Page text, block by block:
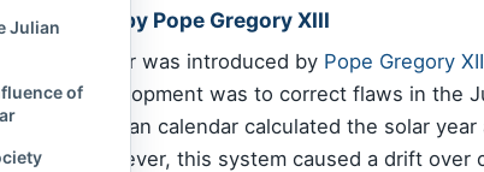
by Pope Gregory XIII
calendar was introduced by Pope Gregory
for its development was to correct flaws in the
The Julian calendar calculated the solar
years. However, this system caused a drift over
Julian
of